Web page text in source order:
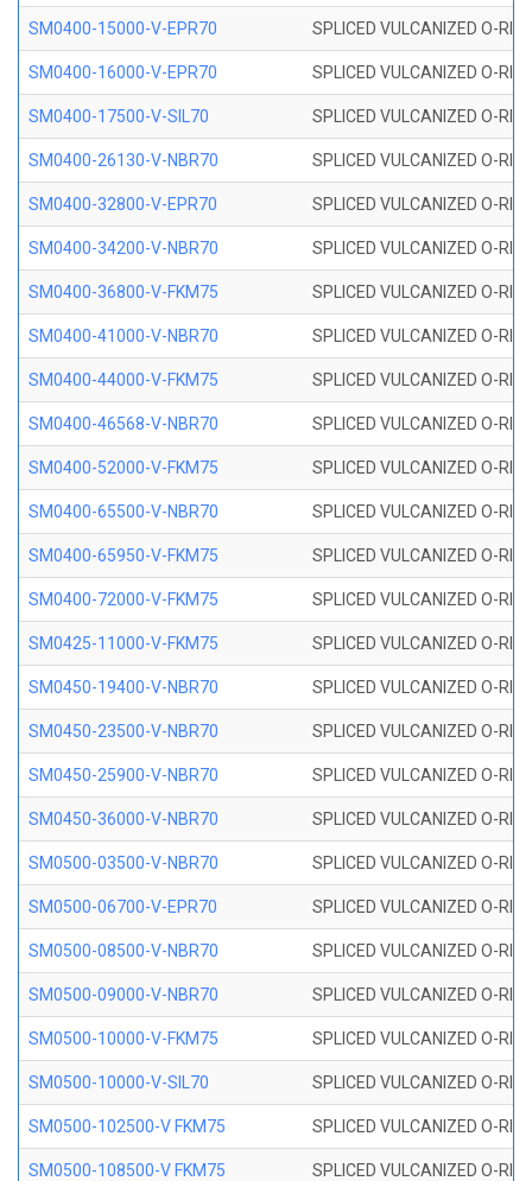
SM0400-15000-V-EPR70 SPLICED VULCANIZED O-
SM0400-16000-V-EPR70 SPLICED VULCANIZED O-
SM0400-17500-V-SIL70 SPLICED VULCANIZED O-
SM0400-26130-V-NBR70 SPLICED VULCANIZED O-
SM0400-32800-V-EPR70 SPLICED VULCANIZED O-
SM0400-34200-V-NBR70 SPLICED VULCANIZED O-
SM0400-36800-V-FKM75 SPLICED VULCANIZED O-
SM0400-41000-V-NBR70 SPLICED VULCANIZED O-
SM0400-44000-V-FKM75 SPLICED VULCANIZED O-
SM0400-46568-V-NBR70 SPLICED VULCANIZED O-
SM0400-52000-V-FKM75 SPLICED VULCANIZED O-
SM0400-65500-V-NBR70 SPLICED VULCANIZED O-
SM0400-65950-V-FKM75 SPLICED VULCANIZED O-
SM0400-72000-V-FKM75 SPLICED VULCANIZED O-
SM0425-11000-V-FKM75 SPLICED VULCANIZED O-
SM0450-19400-V-NBR70 SPLICED VULCANIZED O-
SM0450-23500-V-NBR70 SPLICED VULCANIZED O-
SM0450-25900-V-NBR70 SPLICED VULCANIZED O-
SM0450-36000-V-NBR70 SPLICED VULCANIZED O-
SM0500-03500-V-NBR70 SPLICED VULCANIZED O-
SM0500-06700-V-EPR70 SPLICED VULCANIZED O-
SM0500-08500-V-NBR70 SPLICED VULCANIZED O-
SM0500-09000-V-NBR70 SPLICED VULCANIZED O-
SM0500-10000-V-FKM75 SPLICED VULCANIZED O-
SM0500-10000-V-SIL70 SPLICED VULCANIZED O-
SM0500-102500-V FKM75 SPLICED VULCANIZED O-
SM0500-108500-V FKM75 SPLICED VULCANIZED O-